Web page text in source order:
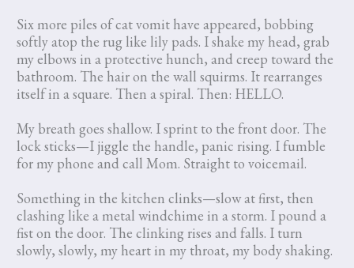
Six more piles of cat vomit have appeared, bobbing
softly atop the rug like lily pads. I shake my head, grab
my elbows in a protective hunch, and creep toward the
bathroom. The hair on the wall squirms. It rearranges
itself in a square. Then a spiral. Then: HELLO.
My breath goes shallow. I sprint to the front door. The
lock sticks—I jiggle the handle, panic rising. I fumble
for my phone and call Mom. Straight to voicemail.
Something in the kitchen clinks—slow at first, then
clashing like a metal windchime in a storm. I pound a
fist on the door. The clinking rises and falls. I turn
slowly, slowly, my heart in my throat, my body shaking.